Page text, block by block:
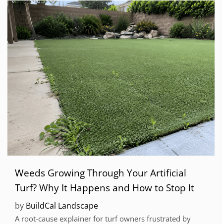
Weeds Growing Through Your Artificial
Turf? Why It Happens and How to Stop It
by BuildCal Landscape
A root-cause explainer for turf owners frustrated by